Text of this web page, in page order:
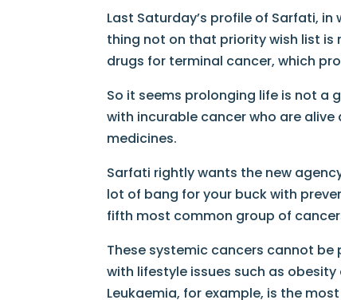
Last Saturday’s profile of Sarfati,
thing not on that priority wish list
drugs for terminal cancer, which
So it seems prolonging life is not a
with incurable cancer who are
medicines.
Sarfati rightly wants the new
lot of bang for your buck with
fifth most common group of
These systemic cancers cannot
with lifestyle issues such as
Leukaemia, for example, is the